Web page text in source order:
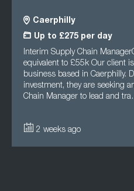
Caerphilly
Up to £275 per day
Interim Supply Chain
equivalent to £55k Our client is a
business based in Caerphilly. Due
investment, they are seeking an
Chain Manager to lead and tra…
2 weeks ago